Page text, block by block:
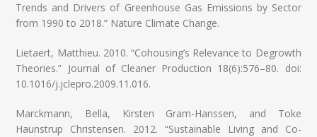
Trends and Drivers of Greenhouse Gas Emissions by Sector
from 1990 to 2018.” Nature Climate Change.
Lietaert, Matthieu. 2010. “Cohousing’s Relevance to Degrowth
Theories.” Journal of Cleaner Production 18(6):576–80. doi:
10.1016/j.jclepro.2009.11.016.
Marckmann, Bella, Kirsten Gram-Hanssen, and Toke
Haunstrup Christensen. 2012. “Sustainable Living and Co-